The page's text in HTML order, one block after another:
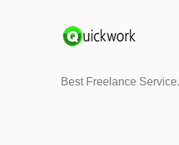
Best Freelance Service.